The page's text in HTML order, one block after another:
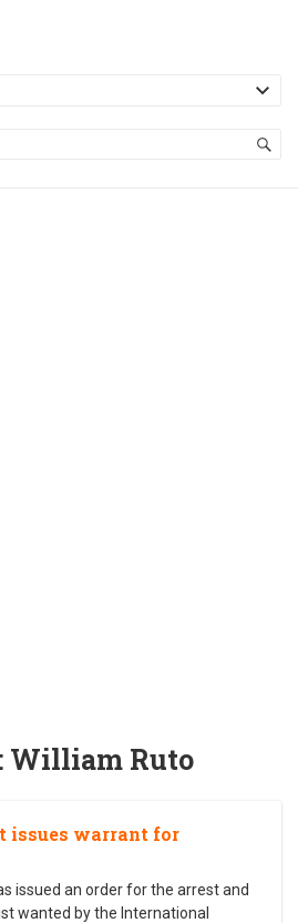
William Ruto
issues warrant for
issued an order for the arrest and
wanted by the International